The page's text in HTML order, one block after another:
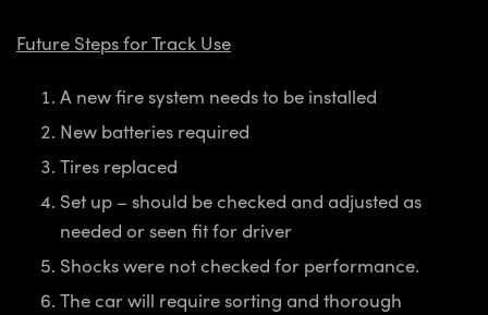
Future Steps for Track Use
A new fire system needs to be installed
New batteries required
Tires replaced
Set up – should be checked and adjusted as
needed or seen fit for driver
Shocks were not checked for performance.
The car will require sorting and thorough